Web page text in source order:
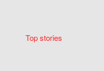
Top stories